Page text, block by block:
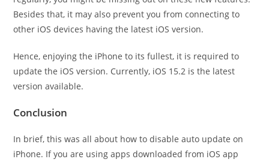
Besides that, it may also prevent you from connecting to
other iOS devices having the latest iOS version.
Hence, enjoying the iPhone to its fullest, it is required to
update the iOS version. Currently, iOS 15.2 is the latest
version available.
Conclusion
In brief, this was all about how to disable auto update on
iPhone. If you are using apps downloaded from iOS app